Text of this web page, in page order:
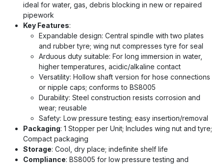
ideal for water, gas, debris blocking in new or repaired
pipework
Key Features:
Expandable design: Central spindle with two plates
and rubber tyre; wing nut compresses tyre for seal
Arduous duty suitable: For long immersion in water,
higher temperatures, acidic/alkaline contact
Versatility: Hollow shaft version for hose connections
or nipple caps; conforms to BS8005
Durability: Steel construction resists corrosion and
wear; reusable
Safety: Low pressure testing; easy insertion/removal
Packaging: 1 Stopper per Unit; Includes wing nut and tyre;
Compact packaging
Storage: Cool, dry place; indefinite shelf life
Compliance: BS8005 for low pressure testing and